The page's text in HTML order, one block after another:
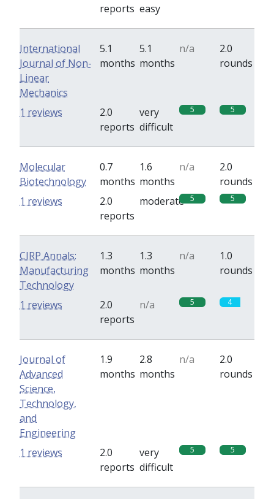
reports easy
International
Journal of Non-
Linear
Mechanics
5.1
months
5.1
months
n/a
2.0
rounds
2.0
reports
very
difficult
5 5
1 reviews
Molecular
Biotechnology
0.7
months
1.6
months
n/a
2.0
rounds
2.0
reports
moderate 5 5
1 reviews
CIRP Annals:
Manufacturing
Technology
1.3
months
1.3
months
n/a
1.0
rounds
2.0
reports
n/a 5 4
1 reviews
Journal of
Advanced
Science,
Technology,
and
Engineering
1.9
months
2.8
months
n/a
2.0
rounds
2.0
reports
very
difficult
5 5
1 reviews